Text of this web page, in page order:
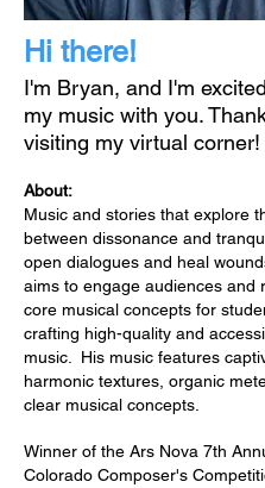
Hi there!
I'm Bryan, and I'm
my music with you.
visiting my virtual corner!
About:
Music and stories that explore
between dissonance and
open dialogues and heal
aims to engage audiences and
core musical concepts for
crafting high-quality and
music. His music features
harmonic textures, organic
clear musical concepts.
Winner of the Ars Nova 7th
Colorado Composer's